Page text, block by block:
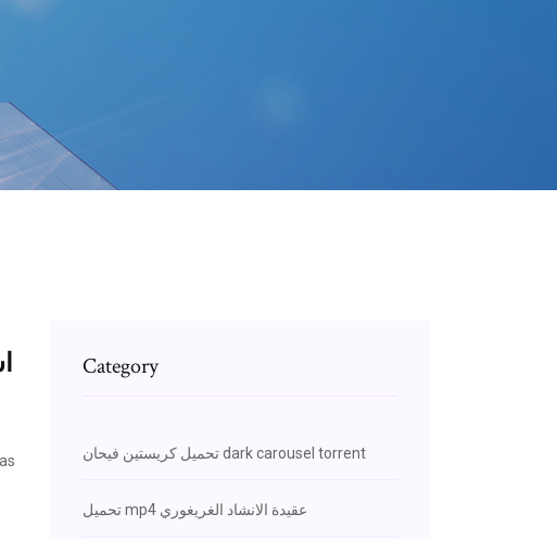
Category
تحميل كريستين فيحان dark carousel torrent
تحميل mp4 عقيدة الانشاد الغريغوري